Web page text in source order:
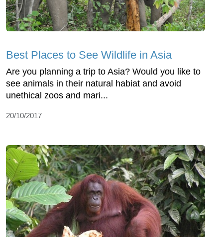
Best Places to See Wildlife in Asia
Are you planning a trip to Asia? Would you like to
see animals in their natural habiat and avoid
unethical zoos and mari...
20/10/2017